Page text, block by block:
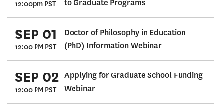
12:00pm PST
to Graduate Programs
SEP 01
12:00 PM PST
Doctor of Philosophy in Education
(PhD) Information Webinar
SEP 02
12:00 PM PST
Applying for Graduate School Funding
Webinar